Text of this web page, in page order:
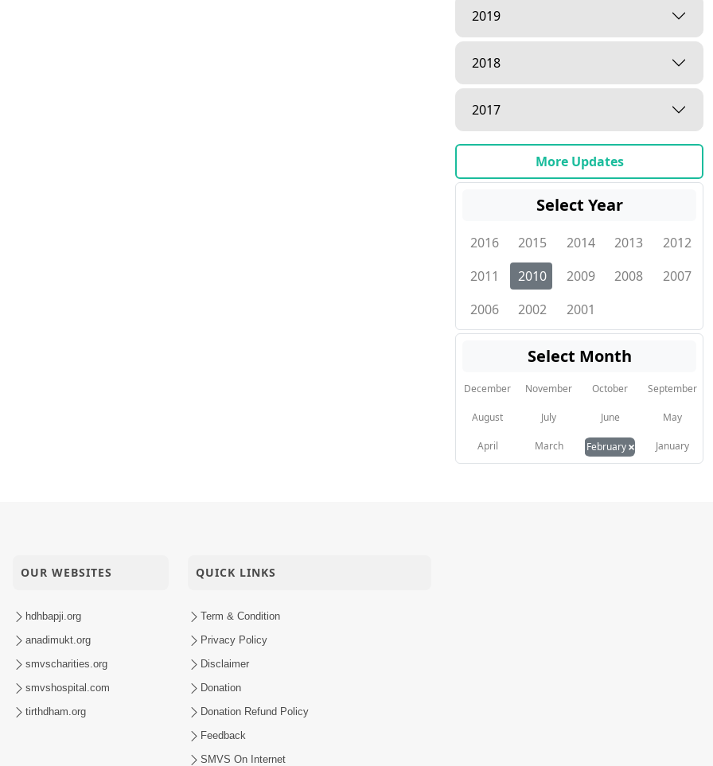
2019
2018
2017
More Updates
Select Year
2016 2015 2014 2013
2012
2011
2010 2009 2008
2007
2006
2002 2001
Select Month
December November October September
August July June May
April March February× January
OUR WEBSITES
hdhbapji.org
anadimukt.org
smvscharities.org
smvshospital.com
tirthdham.org
QUICK LINKS
Term & Condition
Privacy Policy
Disclaimer
Donation
Donation Refund Policy
Feedback
SMVS On Internet